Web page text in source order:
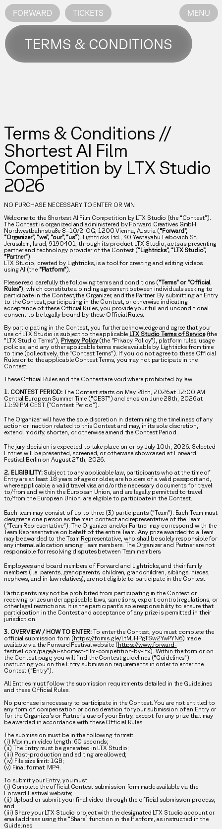
FORWARD TICKETS MENU
TERMS & CONDITIONS
Terms & Conditions //
Shortest AI Film
Competition by LTX Studio
2026
NO PURCHASE NECESSARY TO ENTER OR WIN
Welcome to the Shortest AI Film Competition by LTX Studio (the “Contest”).
The Contest is organized and administered by Forward Creatives GmbH,
Nordwestbahnstraße 8–10/2. OG, 1200 Vienna, Austria (“Forward”,
“Organizer”, “we”, “our”, “us”). Lightricks Ltd., 30 Yeshayahu Leibovich St.,
Jerusalem, Israel, 9190401, through its product LTX Studio, acts as presenting
partner and technology provider of the Contest (“Lightricks”, “LTX Studio”,
“Partner”).
LTX Studio, created by Lightricks, is a tool for creating and editing videos
using AI (the “Platform”).
Please read carefully the following terms and conditions (“Terms” or “Official
Rules”), which constitute a binding agreement between individuals seeking to
participate in the Contest,the Organizer, and the Partner. By submitting an Entry
to the Contest, participating in the Contest, or otherwise indicating
acceptance of these Official Rules, you provide your full and unconditional
consent to be legally bound by these Official Rules.
By participating in the Contest, you further acknowledge and agree that your
use of LTX Studio is subject to the applicable LTX Studio Terms of Service(the
“LTX Studio Terms”), Privacy Policy(the “Privacy Policy”), platform rules, usage
policies, and any other applicable terms made available by Lightricks from time
to time (collectively, the “Contest Terms”). If you do not agree to these Official
Rules or to the applicable Contest Terms, you may not participate in the
Contest.
These Official Rules and the Contest are void where prohibited by law.
1. CONTEST PERIOD: The Contest starts on May 28th, 2026 at 12:00 AM
Central European Summer Time (“CEST”) and ends on June 28th, 2026 at
11:59 PM CEST (“Contest Period”).
The Organizer will have the sole discretion in determining the timeliness of any
action or inaction related to this Contest and may, in its sole discretion,
extend, modify, shorten, or otherwise amend the Contest Period.
The jury decision is expected to take place on or by July 10th, 2026. Selected
Entries will be presented, screened, or otherwise showcased at Forward
Festival Berlin on August 27th, 2026.
2. ELIGIBILITY: Subject to any applicable law, participants who at the time of
Entry are at least 18 years of age or older, are holders of a valid passport and,
where applicable, a valid travel visa and/or the necessary documents for travel
to/from and within the European Union, and are legally permitted to travel
to/from the European Union, are eligible to participate in the Contest.
Each team may consist of up to three (3) participants (“Team”). Each Team must
designate one person as the main contact and representative of the Team
(“Team Representative”). The Organizer and/or Partner may correspond with the
Team Representative on behalf of the entire Team. Any prize awarded to a Team
may be awarded to the Team Representative, who shall be solely responsible for
any internal allocation among Team members. The Organizer and Partner are not
responsible for resolving disputes between Team members.
Employees and board members of Forward and Lightricks, and their family
members (i.e. parents, grandparents, children, grandchildren, siblings, nieces,
nephews, and in-law relatives), are not eligible to participate in the Contest.
Participants may not be prohibited from participating in the Contest or
receiving prizes under applicable laws, sanctions, export control regulations, or
other legal restrictions. It is the participant’s sole responsibility to ensure that
participation in the Contest and acceptance of any prize is permitted in their
jurisdiction.
3. OVERVIEW / HOW TO ENTER: To enter the Contest, you must complete the
official submission form (https://forms.gle/LtMJHPgTSw2YwPYN6) made
available via the Forward Festival website (https://www.forward-
festival.com/page/ai-shortest-film-competition-by-ltx). Within the form or on
the Contest page, you will find the Contest guidelines (“Guidelines”)
instructing you on the Entry submission requirements in order to enter the
Contest (“Entry”).
All Entries must follow the submission requirements detailed in the Guidelines
and these Official Rules.
No purchase is necessary to participate in the Contest. You are not entitled to
any form of compensation or consideration for your submission of an Entry or
for the Organizer’s or Partner’s use of your Entry, except for any prize that may
be awarded in accordance with these Official Rules.
The submission must be in the following format:
(i) Maximum video length: 60 seconds;
(ii) The Entry must be generated in LTX Studio;
(iii) Post-production and editing are allowed;
(iv) File size limit: 1GB;
(v) Final format: MP4.
To submit your Entry, you must:
(i) Complete the official Contest submission form made available via the
Forward Festival website;
(ii) Upload or submit your final video through the official submission process;
and
(iii) Share your LTX Studio project with the designated LTX Studio account or
email address using the “Share” function in the Platform, as instructed in the
Guidelines.